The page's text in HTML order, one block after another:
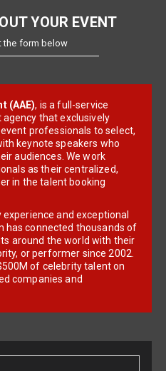
YOUR EVENT
the form below
(AAE), is a full-service
that exclusively
professionals to select,
keynote speakers who
audiences. We work
as their centralized,
in the talent booking
and exceptional
has connected thousands of
around the world with their
or performer since 2002.
of celebrity talent on
companies and